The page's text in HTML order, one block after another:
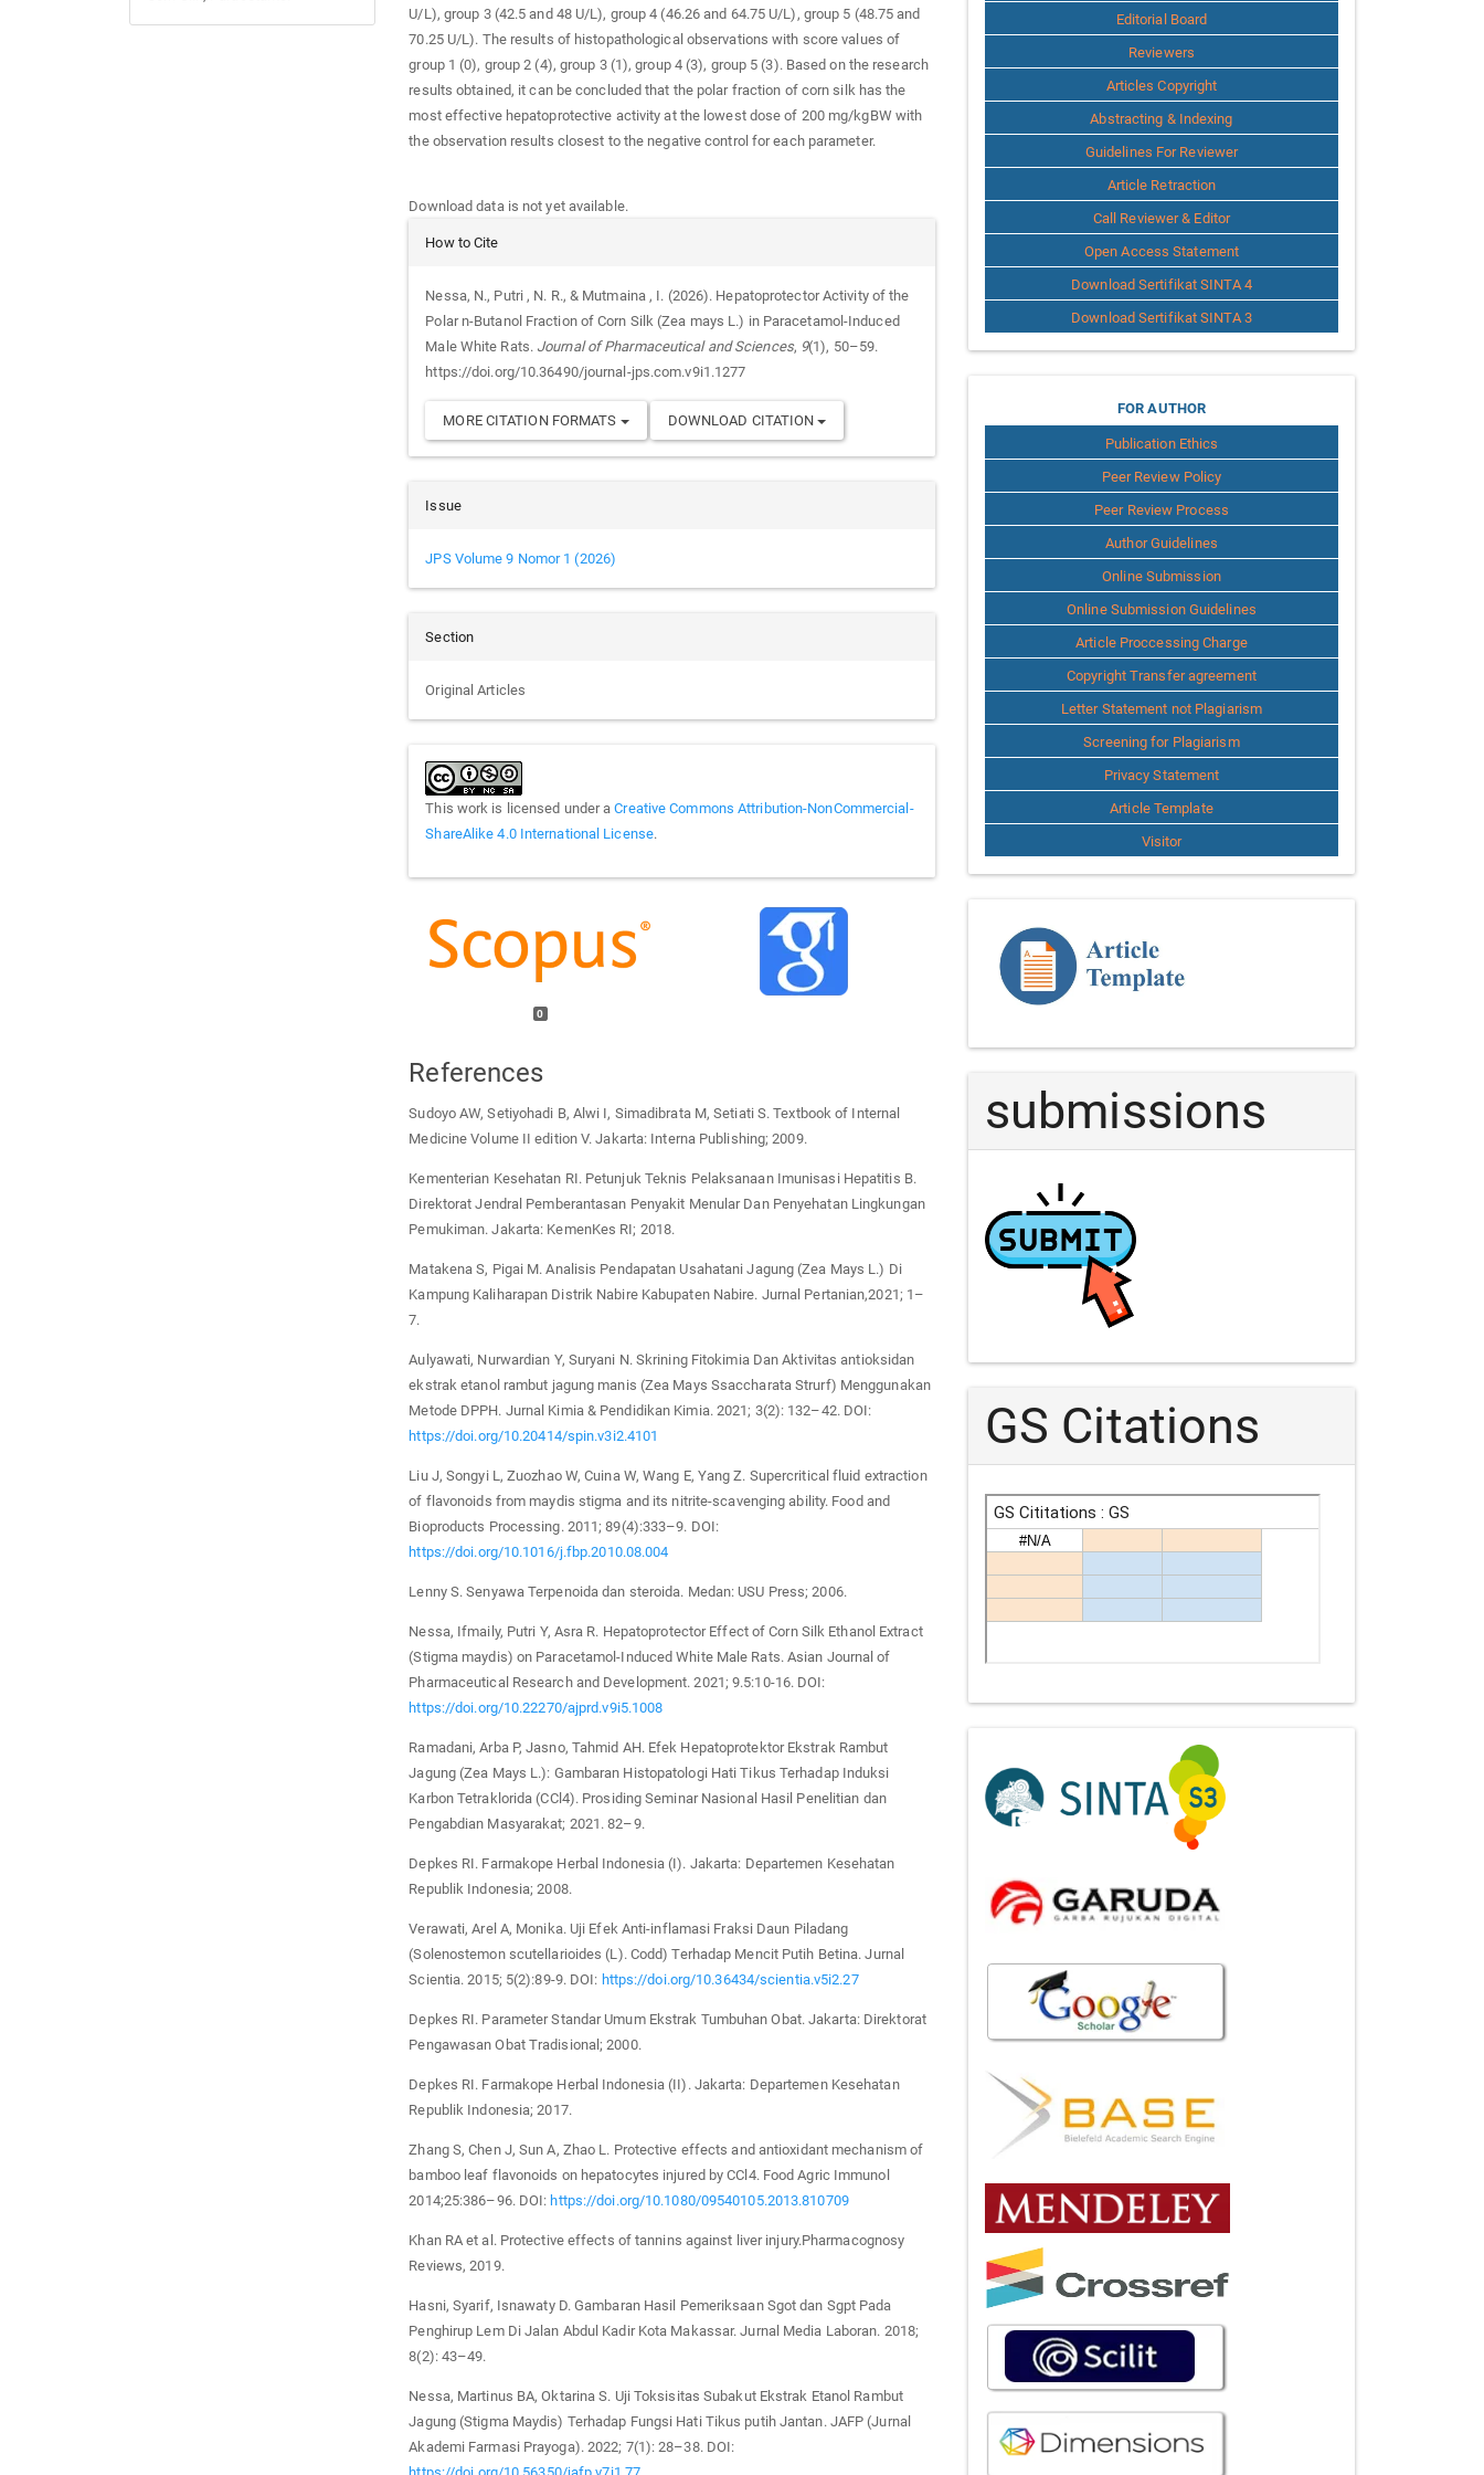
U/L), group 3 (42.5 and 48 U/L), group 4 (46.26 and 64.75 U/L), group 5 (48.75 and
70.25 U/L). The results of histopathological observations with score values of
group 1 (0), group 2 (4), group 3 (1), group 4 (3), group 5 (3). Based on the research
results obtained, it can be concluded that the polar fraction of corn silk has the
most effective hepatoprotective activity at the lowest dose of 200 mg/kgBW with
the observation results closest to the negative control for each parameter.
Download data is not yet available.
Article
How to Cite
Nessa, N., Putri , N. R., & Mutmaina , I. (2026). Hepatoprotector Activity of the
Polar n-Butanol Fraction of Corn Silk (Zea mays L.) in Paracetamol-Induced
Male White Rats. Journal of Pharmaceutical and Sciences, 9(1), 50–59.
https://doi.org/10.36490/journal-jps.com.v9i1.1277
MORE CITATION FORMATS DOWNLOAD CITATION
Issue
JPS Volume 9 Nomor 1 (2026)
Section
Original Articles
This work is licensed under aCreative Commons Attribution-NonCommercial-
ShareAlike 4.0 International License.
0
References
Sudoyo AW, Setiyohadi B, Alwi I, Simadibrata M, Setiati S. Textbook of Internal
Medicine Volume II edition V. Jakarta: Interna Publishing; 2009.
Kementerian Kesehatan RI. Petunjuk Teknis Pelaksanaan Imunisasi Hepatitis B.
Direktorat Jendral Pemberantasan Penyakit Menular Dan Penyehatan Lingkungan
Pemukiman. Jakarta: KemenKes RI; 2018.
Matakena S, Pigai M. Analisis Pendapatan Usahatani Jagung (Zea Mays L.) Di
Kampung Kaliharapan Distrik Nabire Kabupaten Nabire. Jurnal Pertanian,2021; 1–
7.
Aulyawati, Nurwardian Y, Suryani N. Skrining Fitokimia Dan Aktivitas antioksidan
ekstrak etanol rambut jagung manis (Zea Mays Ssaccharata Strurf) Menggunakan
Metode DPPH. Jurnal Kimia & Pendidikan Kimia. 2021; 3(2): 132–42. DOI:
https://doi.org/10.20414/spin.v3i2.4101
Liu J, Songyi L, Zuozhao W, Cuina W, Wang E, Yang Z. Supercritical fluid extraction
of flavonoids from maydis stigma and its nitrite-scavenging ability. Food and
Bioproducts Processing. 2011; 89(4):333–9. DOI:
https://doi.org/10.1016/j.fbp.2010.08.004
Lenny S. Senyawa Terpenoida dan steroida. Medan: USU Press; 2006.
Nessa, Ifmaily, Putri Y, Asra R. Hepatoprotector Effect of Corn Silk Ethanol Extract
(Stigma maydis) on Paracetamol-Induced White Male Rats. Asian Journal of
Pharmaceutical Research and Development. 2021; 9.5:10-16. DOI:
https://doi.org/10.22270/ajprd.v9i5.1008
Ramadani, Arba P, Jasno, Tahmid AH. Efek Hepatoprotektor Ekstrak Rambut
Jagung (Zea Mays L.): Gambaran Histopatologi Hati Tikus Terhadap Induksi
Karbon Tetraklorida (CCl4). Prosiding Seminar Nasional Hasil Penelitian dan
Pengabdian Masyarakat; 2021. 82–9.
Depkes RI. Farmakope Herbal Indonesia (I). Jakarta: Departemen Kesehatan
Republik Indonesia; 2008.
Verawati, Arel A, Monika. Uji Efek Anti-inflamasi Fraksi Daun Piladang
(Solenostemon scutellarioides (L). Codd) Terhadap Mencit Putih Betina. Jurnal
Scientia. 2015; 5(2):89-9. DOI: https://doi.org/10.36434/scientia.v5i2.27
Depkes RI. Parameter Standar Umum Ekstrak Tumbuhan Obat. Jakarta: Direktorat
Pengawasan Obat Tradisional; 2000.
Depkes RI. Farmakope Herbal Indonesia (II). Jakarta: Departemen Kesehatan
Republik Indonesia; 2017.
Zhang S, Chen J, Sun A, Zhao L. Protective effects and antioxidant mechanism of
bamboo leaf flavonoids on hepatocytes injured by CCl4. Food Agric Immunol
2014;25:386–96. DOI:https://doi.org/10.1080/09540105.2013.810709
Khan RA et al. Protective effects of tannins against liver injury.Pharmacognosy
Reviews, 2019.
Hasni, Syarif, Isnawaty D. Gambaran Hasil Pemeriksaan Sgot dan Sgpt Pada
Penghirup Lem Di Jalan Abdul Kadir Kota Makassar. Jurnal Media Laboran. 2018;
8(2): 43–49.
Nessa, Martinus BA, Oktarina S. Uji Toksisitas Subakut Ekstrak Etanol Rambut
Jagung (Stigma Maydis) Terhadap Fungsi Hati Tikus putih Jantan. JAFP (Jurnal
Akademi Farmasi Prayoga). 2022; 7(1): 28–38. DOI:
https://doi.org/10.56350/jafp.v7i1.77
Editorial Board
Reviewers
Articles Copyright
Abstracting & Indexing
Guidelines For Reviewer
Article Retraction
Call Reviewer & Editor
Open Access Statement
Download Sertifikat SINTA 4
Download Sertifikat SINTA 3
for
Author
FOR AUTHOR
Publication Ethics
Peer Review Policy
Peer Review Process
Author Guidelines
Online Submission
Online Submission Guidelines
Article Proccessing Charge
Copyright Transfer agreement
Letter Statement not Plagiarism
Screening for Plagiarism
Privacy Statement
Article Template
Visitor
Template
Article
submissions
GS Citations
Indexing